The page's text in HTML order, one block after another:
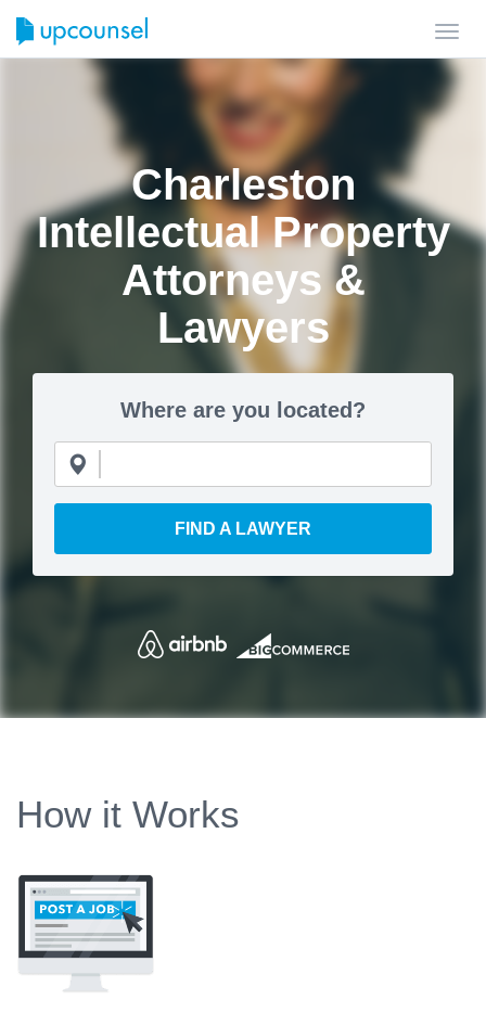
Charleston
Intellectual Property
Attorneys &
Lawyers
Where are you located?
FIND A LAWYER
How it Works